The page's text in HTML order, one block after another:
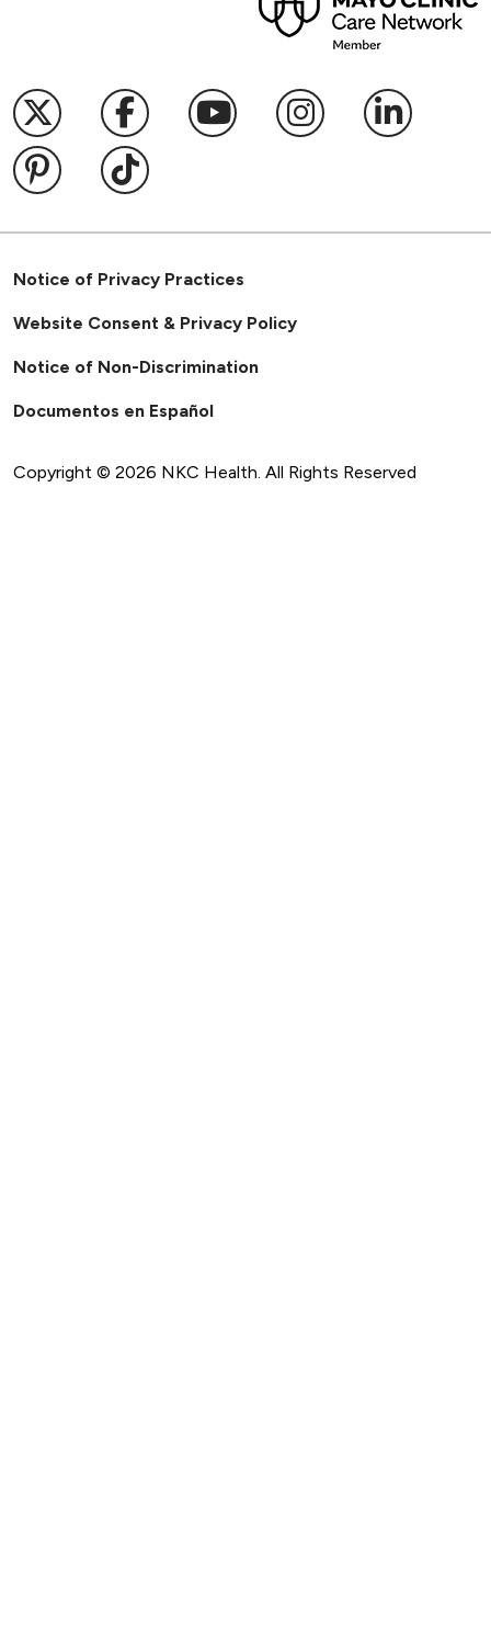
Follow us on X
Follow us on Facebook
Follow us onFollow us on
Follow
Follow us on Pinterest
Follow us on TikTok
Notice of Privacy Practices
Website Consent & Privacy Policy
Notice of Non-Discrimination
Documentos en Español
Copyright © 2026 NKC Health. All Rights Reserved